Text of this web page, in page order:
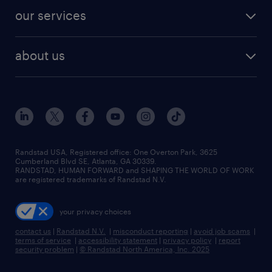
finance & accounting jobs
human resources jobs
industrial management jobs
sales & marketing jobs
resume builder
our services
flexible to permanent staffing
high-volume hiring support
managed service programs
recruitment process outsourcing
talent transition
about us
contact us
locations
careers at randstad
press room
Randstad USA, Registered office:​ One Overton Park, 3625
Cumberland Blvd SE, Atlanta, GA 30339.
RANDSTAD, HUMAN FORWARD and SHAPING THE WORLD OF WORK
are registered trademarks of Randstad N.V.
your privacy choices
contact us | Randstad N.V. | misconduct reporting | avoid job scams |
terms of service | accessibility statement | privacy policy | report
security problem | © Randstad North America, Inc. 2025